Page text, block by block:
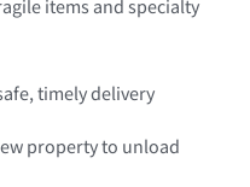
items and specialty
timely delivery
property to unload